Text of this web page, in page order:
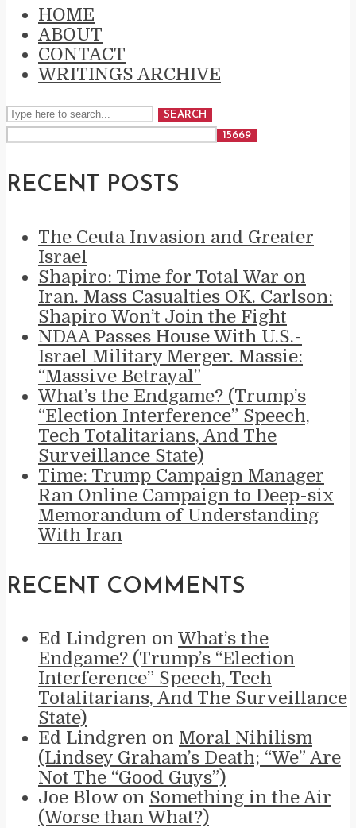
HOME
ABOUT
CONTACT
WRITINGS ARCHIVE
SEARCH
RECENT POSTS
The Ceuta Invasion and Greater
Israel
Shapiro: Time for Total War on
Iran. Mass Casualties OK. Carlson:
Shapiro Won’t Join the Fight
NDAA Passes House With U.S.-
Israel Military Merger. Massie:
“Massive Betrayal”
What’s the Endgame? (Trump’s
“Election Interference” Speech,
Tech Totalitarians, And The
Surveillance State)
Time: Trump Campaign Manager
Ran Online Campaign to Deep-six
Memorandum of Understanding
With Iran
RECENT COMMENTS
Ed Lindgren on What’s the
Endgame? (Trump’s “Election
Interference” Speech, Tech
Totalitarians, And The Surveillance
State)
Ed Lindgren on Moral Nihilism
(Lindsey Graham’s Death; “We” Are
Not The “Good Guys”)
Joe Blow on Something in the Air
(Worse than What?)